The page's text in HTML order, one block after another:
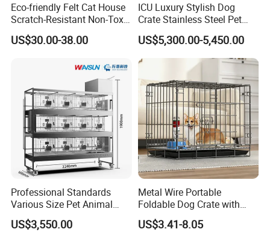
Eco-friendly Felt Cat House
Scratch-Resistant Non-Toxic
All-Season Indoor 20 Lbs
Capacity Bed
US$30.00-38.00
ICU Luxury Stylish Dog
Crate Stainless Steel Pet
Clinic Veterinary Oxygen
Cage
US$5,300.00-5,450.00
Professional Standards
Various Size Pet Animal
Cage with a Drainage
US$3,550.00
Metal Wire Portable
Foldable Dog Crate with
Removeable Tray
US$3.41-8.05